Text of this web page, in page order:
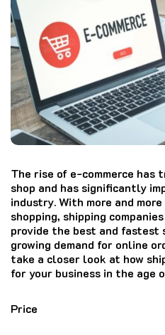
The rise of e-commerce has
shop and has significantly
industry. With more and
shopping, shipping
provide the best and fastest
growing demand for online
take a closer look at how
for your business in the age
Price